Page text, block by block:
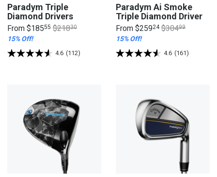
Paradym Triple
Diamond Drivers
From $18555 $21830
15% Off!
4.6 (112)
Paradym Ai Smoke
Triple Diamond Driver
From $25924 $30499
15% Off!
4.6 (161)